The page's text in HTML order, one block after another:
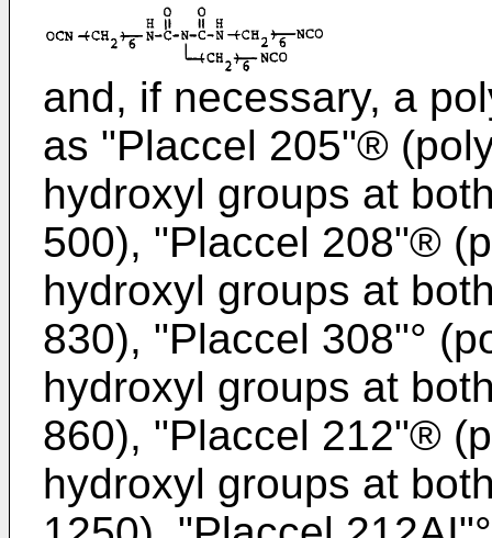
and, if necessary, a
as "Placcel 205"®
hydroxyl groups at
500), "Placcel 208"®
hydroxyl groups at
830), "Placcel 308"°
hydroxyl groups at
860), "Placcel 212"®
hydroxyl groups at